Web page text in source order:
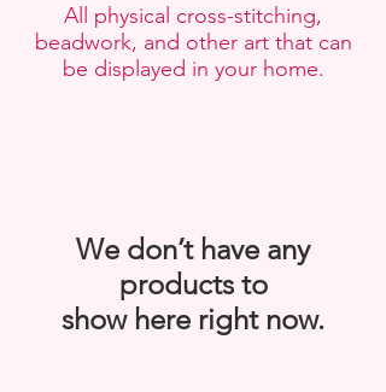
All physical cross-stitching,
beadwork, and other art that can
be displayed in your home.
We don’t have any
products to
show here right now.